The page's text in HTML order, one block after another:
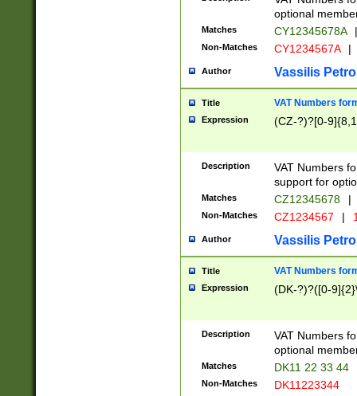
optional
Matches CY12345678A |
Non-Matches CY1234567A |
Author Vassilis
Title VAT Numbers
Expression (CZ-?)?[0-
Description
VAT Numbers
support for
Matches CZ12345678 |
Non-Matches CZ1234567 |
Author Vassilis
Title VAT Numbers
Expression (DK-?)?([0-
Description
VAT Numbers
optional
Matches DK11 22 33 44
Non-Matches DK11223344